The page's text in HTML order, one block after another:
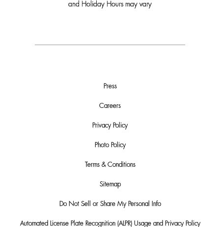
and Holiday Hours may vary
Press
Careers
Privacy Policy
Photo Policy
Terms & Conditions
Sitemap
Do Not Sell or Share My Personal Info
Automated License Plate Recognition (ALPR) Usage and Privacy Policy